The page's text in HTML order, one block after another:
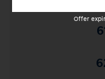
Offer